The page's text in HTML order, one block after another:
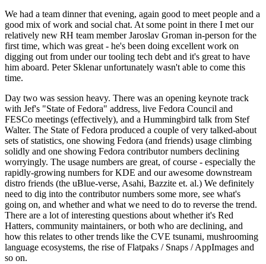
We had a team dinner that evening, again good to meet people and a
good mix of work and social chat. At some point in there I met our
relatively new RH team member Jaroslav Groman in-person for the
first time, which was great - he's been doing excellent work on
digging out from under our tooling tech debt and it's great to have
him aboard. Peter Sklenar unfortunately wasn't able to come this
time.
Day two was session heavy. There was an opening keynote track
with Jef's "State of Fedora" address, live Fedora Council and
FESCo meetings (effectively), and a Hummingbird talk from Stef
Walter. The State of Fedora produced a couple of very talked-about
sets of statistics, one showing Fedora (and friends) usage climbing
solidly and one showing Fedora contributor numbers declining
worryingly. The usage numbers are great, of course - especially the
rapidly-growing numbers for KDE and our awesome downstream
distro friends (the uBlue-verse, Asahi, Bazzite et. al.) We definitely
need to dig into the contributor numbers some more, see what's
going on, and whether and what we need to do to reverse the trend.
There are a lot of interesting questions about whether it's Red
Hatters, community maintainers, or both who are declining, and
how this relates to other trends like the CVE tsunami, mushrooming
language ecosystems, the rise of Flatpaks / Snaps / AppImages and
so on.